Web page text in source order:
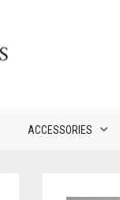
ACCESSORIES